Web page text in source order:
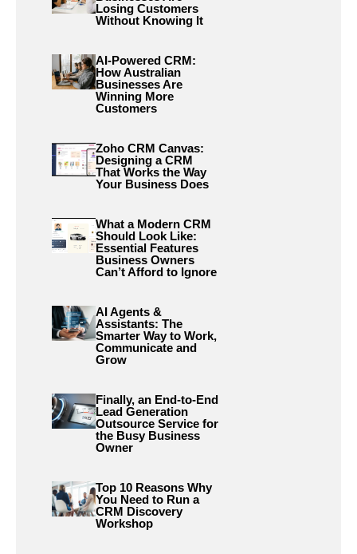
Losing Customers
Without Knowing It
AI-Powered CRM:
How Australian
Businesses Are
Winning More
Customers
Zoho CRM Canvas:
Designing a CRM
That Works the Way
Your Business Does
What a Modern CRM
Should Look Like:
Essential Features
Business Owners
Can’t Afford to Ignore
AI Agents &
Assistants: The
Smarter Way to Work,
Communicate and
Grow
Finally, an End-to-End
Lead Generation
Outsource Service for
the Busy Business
Owner
Top 10 Reasons Why
You Need to Run a
CRM Discovery
Workshop